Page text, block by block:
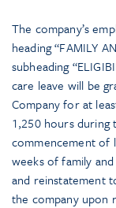
The company’s
heading “FAMILY
subheading
care leave will be
Company for at
1,250 hours during
commencement of
weeks of family
and reinstatement
the company upon